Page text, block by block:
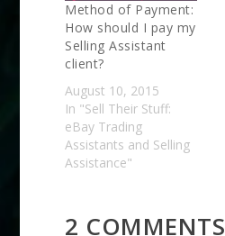
Method of Payment:
How should I pay my
Selling Assistant
client?
August 10, 2015
In "Sell Their Stuff:
eBay Trading
Assistants and Selling
Assistance"
2 COMMENTS